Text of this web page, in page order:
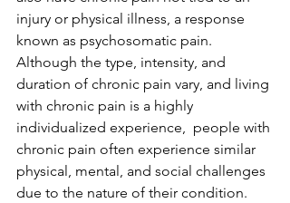
injury or physical illness, a response
known as psychosomatic pain.
Although the type, intensity, and
duration of chronic pain vary, and living
with chronic pain is a highly
individualized experience,  people with
chronic pain often experience similar
physical, mental, and social challenges
due to the nature of their condition.